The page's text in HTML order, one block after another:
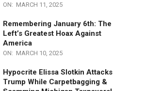
Jocelyn Benson and the Democrat
Election Integrity
ON: MARCH 11, 2025
Remembering January 6th: The
America
ON: MARCH 10, 2025